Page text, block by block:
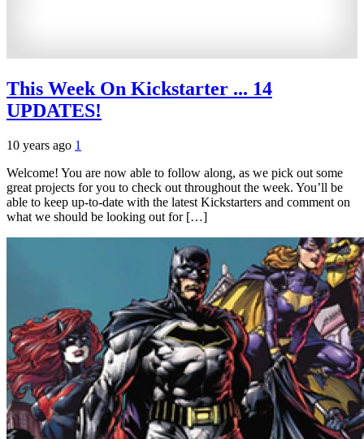
This Week On Kickstarter ... 14
UPDATES!
10 years ago 1
Welcome! You are now able to follow along, as we pick out some
great projects for you to check out throughout the week. You’ll be
able to keep up-to-date with the latest Kickstarters and comment on
what we should be looking out for […]